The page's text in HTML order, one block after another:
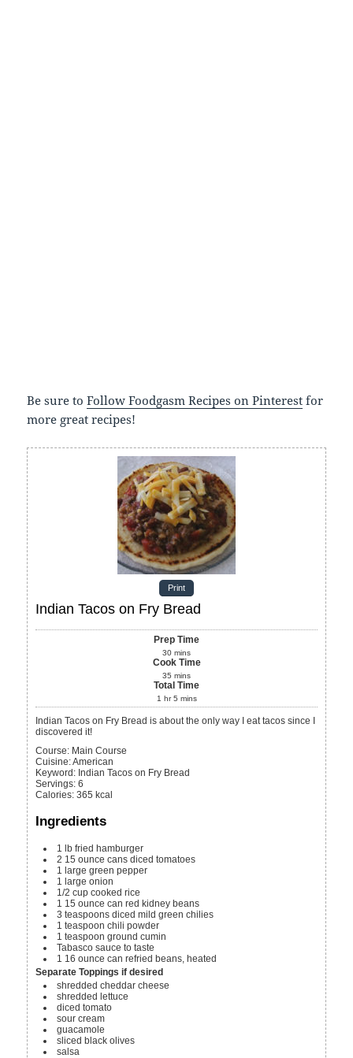
Be sure toFollow Foodgasm Recipes on Pinterest for
more great recipes!
Print
Indian Tacos on Fry Bread
Prep Time
30 mins
Cook Time
35 mins
Total Time
1 hr 5 mins
Indian Tacos on Fry Bread is about the only way I eat tacos since I
discovered it!
Course: Main Course
Cuisine:American
Keyword: Indian Tacos on Fry Bread
Servings:6
Calories:365 kcal
Ingredients
1 lb fried hamburger
2 15 ounce cansdiced tomatoes
1 largegreen pepper
1 largeonion
1/2 cup cooked rice
1 15 ounce canred kidney beans
3 teaspoons diced mild green chilies
1 teaspoon chili powder
1 teaspoon ground cumin
Tabasco sauce to taste
1 16 ounce canrefried beans, heated
Separate Toppings if desired
shredded cheddar cheese
shredded lettuce
diced tomato
sour cream
guacamole
sliced black olives
salsa